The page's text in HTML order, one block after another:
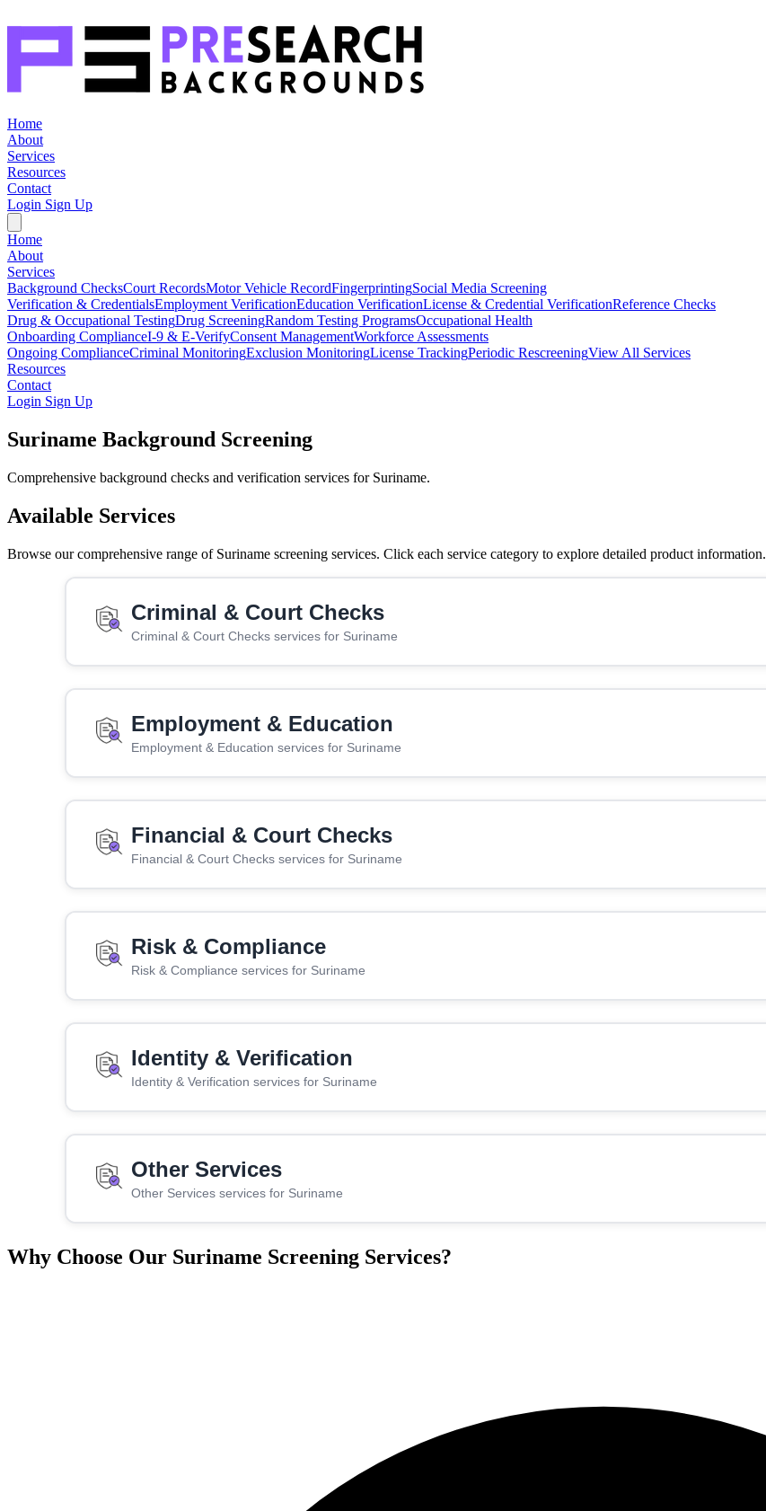
Home
About
Services
Resources
Contact
Login Sign Up
Home
About
Services
Background ChecksCourt RecordsMotor Vehicle RecordFingerprintingSocial Media Screening
Verification & CredentialsEmployment VerificationEducation VerificationLicense & Credential VerificationReference Checks
Drug & Occupational TestingDrug ScreeningRandom Testing ProgramsOccupational Health
Onboarding ComplianceI-9 & E-VerifyConsent ManagementWorkforce Assessments
Ongoing ComplianceCriminal MonitoringExclusion MonitoringLicense TrackingPeriodic RescreeningView All Services
Resources
Contact
Login Sign Up
Suriname Background Screening
Comprehensive background checks and verification services for Suriname.
Available Services
Browse our comprehensive range of Suriname screening services. Click each service category to explore detailed product information.
Criminal & Court Checks
Criminal & Court Checks services for Suriname
Employment & Education
Employment & Education services for Suriname
Financial & Court Checks
Financial & Court Checks services for Suriname
Risk & Compliance
Risk & Compliance services for Suriname
Identity & Verification
Identity & Verification services for Suriname
Other Services
Other Services services for Suriname
Why Choose Our Suriname Screening Services?